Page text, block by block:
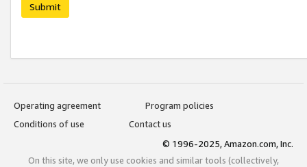
Submit
Operating agreement
Program policies
Conditions of use
Contact us
© 1996-2025, Amazon.com, Inc.
On this site, we only use cookies and similar tools (collectively,